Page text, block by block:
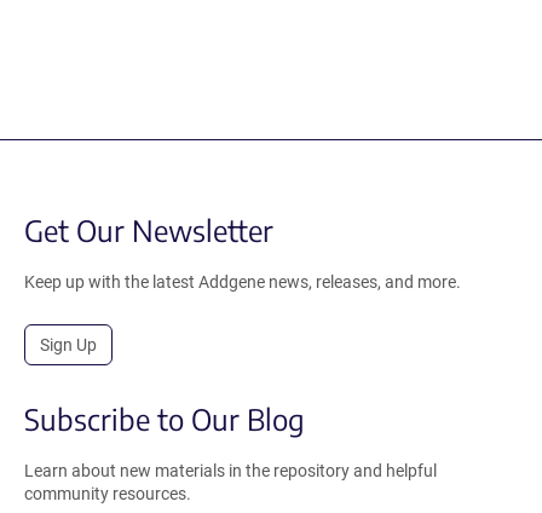
Get Our Newsletter
Keep up with the latest Addgene news, releases, and more.
Sign Up
Subscribe to Our Blog
Learn about new materials in the repository and helpful
community resources.